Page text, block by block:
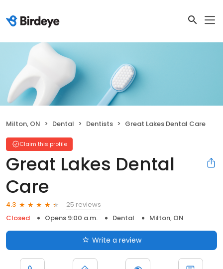
Milton, ON Dental Dentists Great Lakes Dental Care
Claim this profile
Great Lakes Dental
Care
4.3
25 reviews
Closed
Opens 9:00 a.m. Dental Milton, ON
Write a review